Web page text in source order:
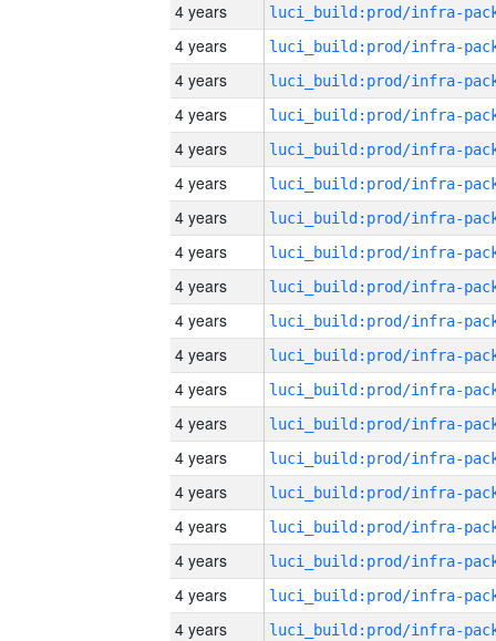
4 years
4 years
4 years
4 years
4 years
4 years
4 years
4 years
4 years
4 years
4 years
4 years
4 years
4 years
4 years
4 years
4 years
4 years
4 years